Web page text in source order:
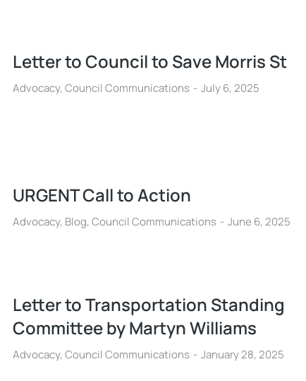
Letter to Council to Save Morris St
Advocacy, Council Communications July 6, 2025
URGENT Call to Action
Advocacy, Blog, Council Communications June 6, 2025
Letter to Transportation Standing
Committee by Martyn Williams
Advocacy, Council Communications January 28, 2025